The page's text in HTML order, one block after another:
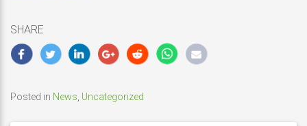
SHARE
Posted in News Uncategorized